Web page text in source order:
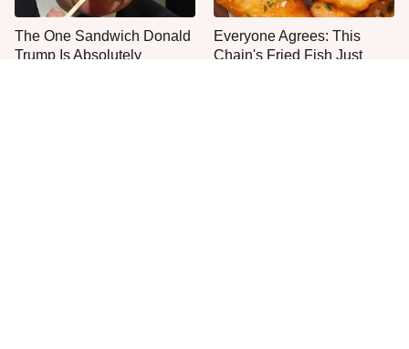
The One Sandwich Donald
Trump Is Absolutely
Everyone Agrees: This
Chain's Fried Fish Just